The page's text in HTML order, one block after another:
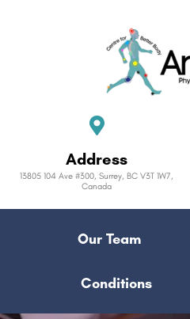
Address
13805 104 Ave #300, Surrey, BC V3T 1W7,
Canada
Our Team
Conditions